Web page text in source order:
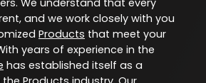
We understand that every
and we work closely with you
Products that meet your
years of experience in the
has established itself as a